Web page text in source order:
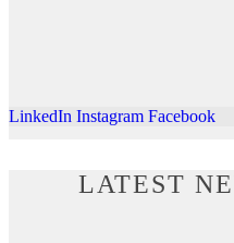
LinkedIn Instagram Facebook
LATEST